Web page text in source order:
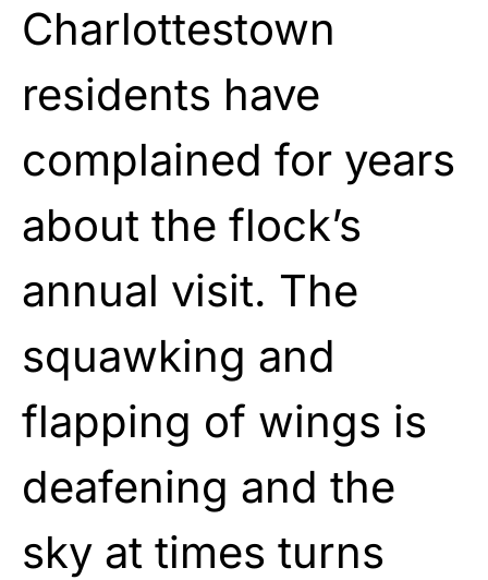
Charlottestown
residents have
complained for years
about the flock’s
annual visit. The
squawking and
flapping of wings is
deafening and the
sky at times turns